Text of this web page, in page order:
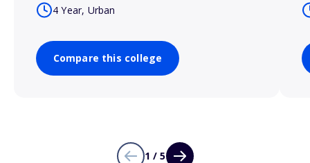
4 Year, Urban
Compare this college
1 / 5